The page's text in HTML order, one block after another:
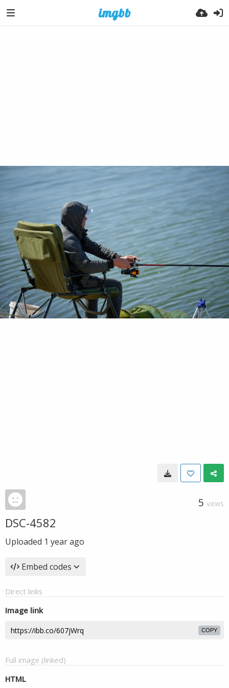
5 VIEWS
DSC-4582
Uploaded 1 year ago
Embed codes
Direct links
Image link
COPY
Full image (linked)
HTML